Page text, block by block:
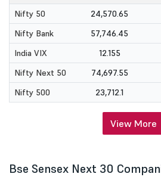
Nifty 50
24,570.65
Nifty Bank
57,746.45
India VIX
12.155
Nifty Next 50
74,697.55
Nifty 500
23,712.1
View More
Bse Sensex Next 30